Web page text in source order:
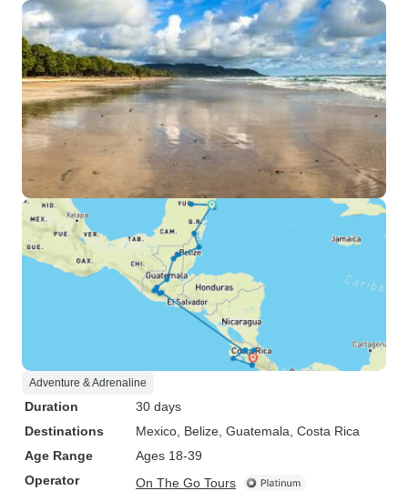
Adventure & Adrenaline
Duration
30 days
Destinations
Mexico , Belize , Guatemala , Costa Rica
Age Range
Ages 18-39
Operator
On The Go Tours